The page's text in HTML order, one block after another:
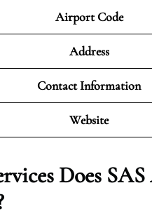
Airport Code
Address
Contact Information
Website
Does